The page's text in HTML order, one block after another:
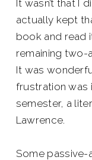
It wasn’t that I
actually kept
book and read
remaining two-
It was
frustration was
semester, a
Lawrence.
Some passive-